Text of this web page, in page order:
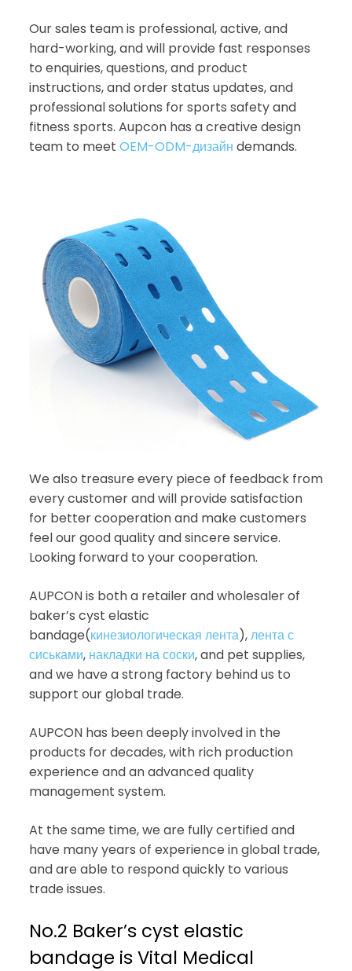
Our sales team is professional, active, and
hard-working, and will provide fast responses
to enquiries, questions, and product
instructions, and order status updates, and
professional solutions for sports safety and
fitness sports. Aupcon has a creative design
team to meet OEM-ODM-дизайн demands.
We also treasure every piece of feedback from
every customer and will provide satisfaction
for better cooperation and make customers
feel our good quality and sincere service.
Looking forward to your cooperation.
AUPCON is both a retailer and wholesaler of
baker’s cyst elastic
bandage(кинезиологическая лента),лента с
сиськами, накладки на соски, and pet supplies,
and we have a strong factory behind us to
support our global trade.
AUPCON has been deeply involved in the
products for decades, with rich production
experience and an advanced quality
management system.
At the same time, we are fully certified and
have many years of experience in global trade,
and are able to respond quickly to various
trade issues.
No.2 Baker’s cyst elastic
bandage is Vital Medical